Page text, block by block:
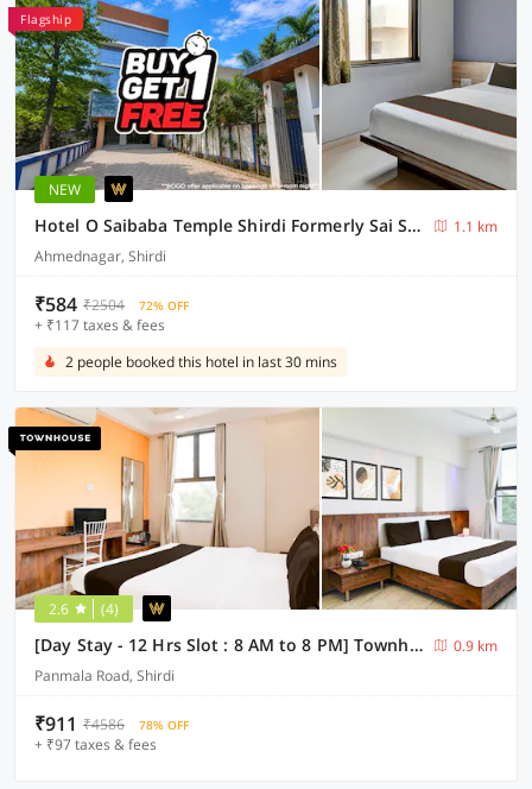
Flagship
NEW
Hotel O Saibaba Temple Shirdi Formerly Sai Shangrila Residency
1.1 km
Ahmednagar, Shirdi
₹584 ₹2504 72% OFF
+ ₹117 taxes & fees
2 people booked this hotel in last 30 mins
2.6 (4)
[Day Stay - 12 Hrs Slot : 8 AM to 8 PM] Townhouse Shirdi
0.9 km
Panmala Road, Shirdi
₹911 ₹4586 78% OFF
+ ₹97 taxes & fees